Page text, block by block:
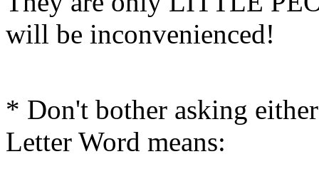
will be inconvenienced!
* Don't bother asking
Letter Word means: